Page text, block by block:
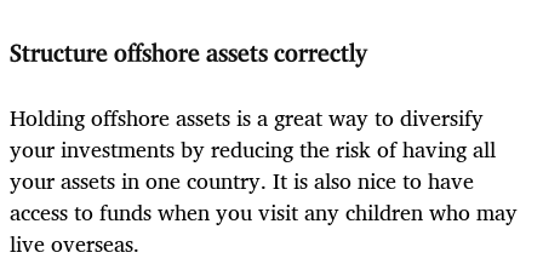
Structure offshore assets correctly
Holding offshore assets is a great way to diversify
your investments by reducing the risk of having all
your assets in one country. It is also nice to have
access to funds when you visit any children who may
live overseas.